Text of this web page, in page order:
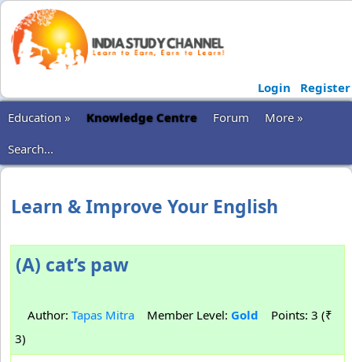
Login
Register
Education »
Knowledge Centre Forum
More »
Search...
Learn & Improve Your English
(A) cat’s paw
Author: Tapas Mitra Member Level: Gold Points: 3 (₹
3)